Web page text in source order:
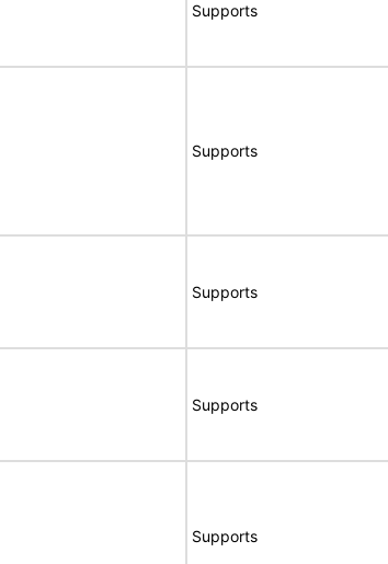
Supports
Supports
Supports
Supports
Supports